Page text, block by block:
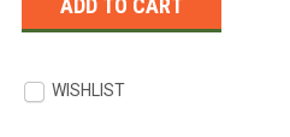
WISHLIST